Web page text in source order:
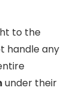
to the
handle any
under their